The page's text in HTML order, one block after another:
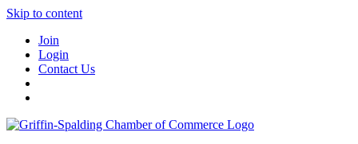
Skip to content
Join
Login
Contact Us